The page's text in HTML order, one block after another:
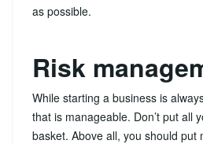
as possible.
Risk
While starting a business is
that is manageable. Don’t put all
basket. Above all, you should put